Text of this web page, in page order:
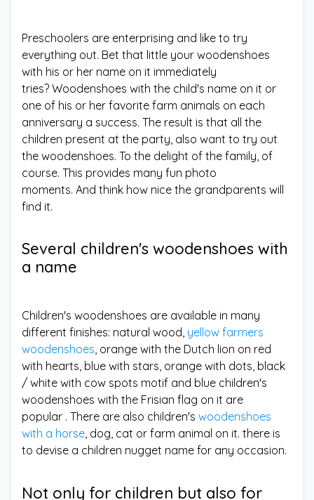
Preschoolers are enterprising and like to try
everything out. Bet that little your woodenshoes
with his or her name on it immediately
tries? Woodenshoes with the child's name on it or
one of his or her favorite farm animals on each
anniversary a success. The result is that all the
children present at the party, also want to try out
the woodenshoes. To the delight of the family, of
course. This provides many fun photo
moments. And think how nice the grandparents will
find it.
Several children's woodenshoes with
a name
Children's woodenshoes are available in many
different finishes: natural wood, yellow farmers
woodenshoes, orange with the Dutch lion on red
with hearts, blue with stars, orange with dots, black
/ white with cow spots motif and blue children's
woodenshoes with the Frisian flag on it are
popular . There are also children's woodenshoes
with a horse, dog, cat or farm animal on it. there is
to devise a children nugget name for any occasion.
Not only for children but also for